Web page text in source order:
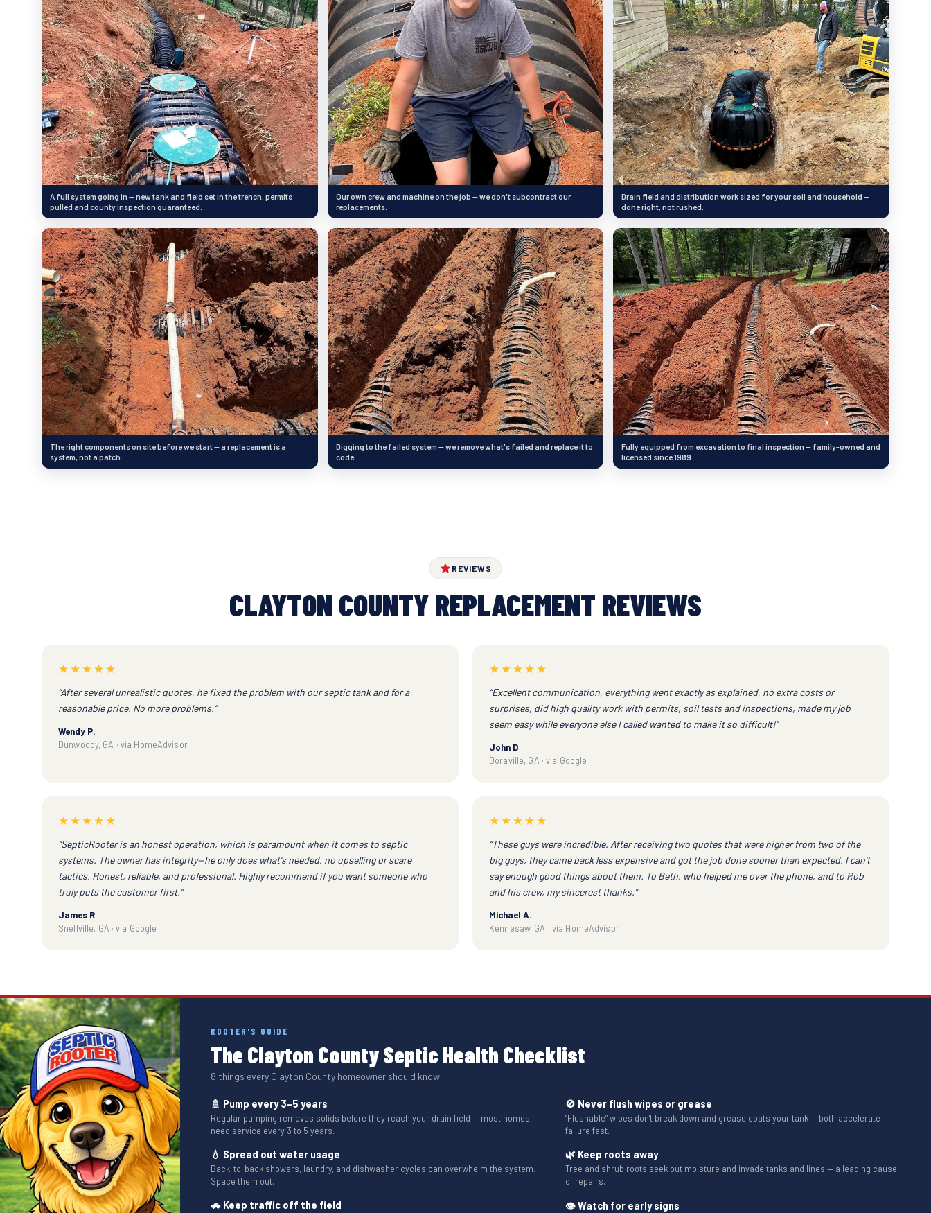
A full system going in — new tank and field set in the trench, permits
pulled and county inspection guaranteed.
Our own crew and machine on the job — we don't subcontract our
replacements.
Drain field and distribution work sized for your soil and household —
done right, not rushed.
The right components on site before we start — a replacement is a
system, not a patch.
Digging to the failed system — we remove what's failed and replace it to
code.
Fully equipped from excavation to final inspection — family-owned and
licensed since 1989.
REVIEWS
CLAYTON COUNTY REPLACEMENT REVIEWS
★★★★★
“After several unrealistic quotes, he fixed the problem with our septic tank and for a
reasonable price. No more problems.”
Wendy P.
Dunwoody, GA · via HomeAdvisor
★★★★★
“Excellent communication, everything went exactly as explained, no extra costs or
surprises, did high quality work with permits, soil tests and inspections, made my job
seem easy while everyone else I called wanted to make it so difficult!”
John D
Doraville, GA · via Google
★★★★★
“SepticRooter is an honest operation, which is paramount when it comes to septic
systems. The owner has integrity—he only does what's needed, no upselling or scare
tactics. Honest, reliable, and professional. Highly recommend if you want someone who
truly puts the customer first.”
James R
Snellville, GA · via Google
★★★★★
“These guys were incredible. After receiving two quotes that were higher from two of the
big guys, they came back less expensive and got the job done sooner than expected. I can't
say enough good things about them. To Beth, who helped me over the phone, and to Rob
and his crew, my sincerest thanks.”
Michael A.
Kennesaw, GA · via HomeAdvisor
ROOTER'S GUIDE
The Clayton County Septic Health Checklist
8 things every Clayton County homeowner should know
🚿 Pump every 3–5 years
Regular pumping removes solids before they reach your drain field — most homes
need service every 3 to 5 years.
🚫 Never flush wipes or grease
“Flushable” wipes don't break down and grease coats your tank — both accelerate
failure fast.
💧 Spread out water usage
Back-to-back showers, laundry, and dishwasher cycles can overwhelm the system.
Space them out.
🌿 Keep roots away
Tree and shrub roots seek out moisture and invade tanks and lines — a leading cause
of repairs.
🚗 Keep traffic off the field 👁 Watch for early signs